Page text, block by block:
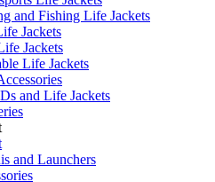
and Fishing Life Jackets
Jackets
Jackets
Life Jackets
and Life Jackets
and Launchers